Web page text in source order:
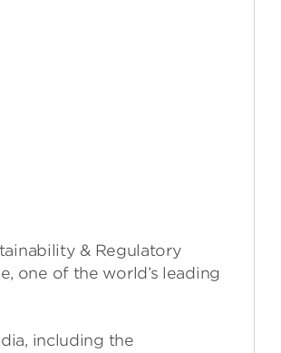
& Regulatory
one of the world’s leading
including the